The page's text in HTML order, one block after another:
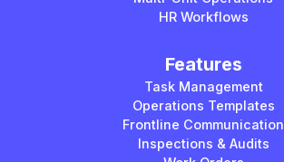
HR Workflows
Features
Task Management
Operations Templates
Frontline Communication
Inspections & Audits